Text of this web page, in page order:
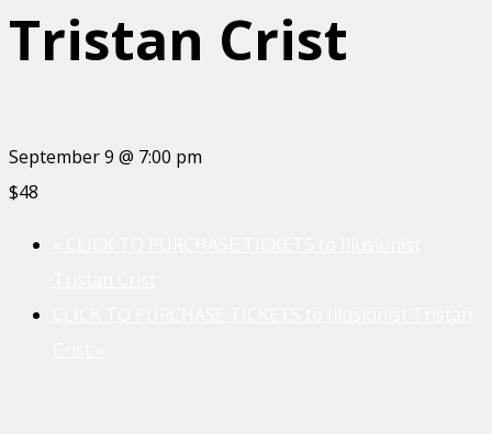
Tristan Crist
September 9 @ 7:00 pm
$48